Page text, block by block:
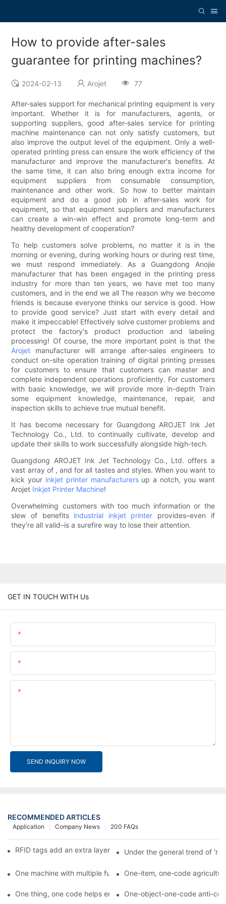
How to provide after-sales
guarantee for printing machines?
2024-02-13 Arojet 77
After-sales support for mechanical printing equipment is very
important. Whether it is for manufacturers, agents, or
supporting suppliers, good after-sales service for printing
machine maintenance can not only satisfy customers, but
also improve the output level of the equipment. Only a well-
operated printing press can ensure the work efficiency of the
manufacturer and improve the manufacturer's benefits. At
the same time, it can also bring enough extra income for
equipment suppliers from consumable consumption,
maintenance and other work. So how to better maintain
equipment and do a good job in after-sales work for
equipment, so that equipment suppliers and manufacturers
can create a win-win effect and promote long-term and
healthy development of cooperation?
To help customers solve problems, no matter it is in the
morning or evening, during working hours or during rest time,
we must respond immediately. As a Guangdong Anojie
manufacturer that has been engaged in the printing press
industry for more than ten years, we have met too many
customers, and in the end we all The reason why we become
friends is because everyone thinks our service is good. How
to provide good service? Just start with every detail and
make it impeccable! Effectively solve customer problems and
protect the factory's product production and labeling
processing! Of course, the more important point is that the
Arojet manufacturer will arrange after-sales engineers to
conduct on-site operation training of digital printing presses
for customers to ensure that customers can master and
complete independent operations proficiently. For customers
with basic knowledge, we will provide more in-depth Train
some equipment knowledge, maintenance, repair, and
inspection skills to achieve true mutual benefit.
It has become necessary for Guangdong AROJET Ink Jet
Technology Co., Ltd. to continually cultivate, develop and
update their skills to work successfully alongside high-tech.
Guangdong AROJET Ink Jet Technology Co., Ltd. offers a
vast array of , and for all tastes and styles. When you want to
kick your inkjet printer manufacturersup a notch, you want
Arojet Inkjet Printer Machine!
Overwhelming customers with too much information or the
slew of benefits industrial inkjet printer provides–even if
they're all valid–is a surefire way to lose their attention.
GET IN TOUCH WITH Us
SEND INQUIRY NOW
RECOMMENDED ARTICLES
200 FAQs
Company News
Application
RFID tags add an extra layer of insurance to product safety
Under the general trend of
One machine with multiple functions, Arojet intelligent food
One-item, one-code
One thing, one code helps enterprises realize QR code
One-object-one-code anti-